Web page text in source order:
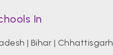
In
| Bihar | Chhattisgarh